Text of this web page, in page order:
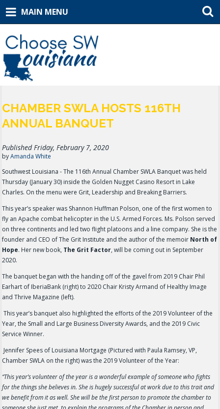
MAIN MENU
CHAMBER SWLA HOSTS 116TH
ANNUAL BANQUET
Published Friday, February 7, 2020
byAmanda White
Southwest Louisiana - The 116th Annual Chamber SWLA Banquet was held
Thursday (January 30) inside the Golden Nugget Casino Resort in Lake
Charles. On the menu were Grit, Leadership and Breaking Barriers.
This year’s speaker was Shannon Huffman Polson, one of the first women to
fly an Apache combat helicopter in the U.S. Armed Forces. Ms. Polson served
on three continents and led two flight platoons and a line company. She is the
founder and CEO of The Grit Institute and the author of the memoir North of
Hope. Her new book, The Grit Factor, will be coming out in September
2020.
The banquet began with the handing off of the gavel from 2019 Chair Phil
Earhart of IberiaBank (right) to 2020 Chair Kristy Armand of Healthy Image
and Thrive Magazine (left).
This year’s banquet also highlighted the efforts of the 2019 Volunteer of the
Year, the Small and Large Business Diversity Awards, and the 2019 Civic
Service Winner.
Jennifer Spees of Louisiana Mortgage (Pictured with Paula Ramsey, VP,
Chamber SWLA on the right) was the 2019 Volunteer of the Year:
“This year’s volunteer of the year is a wonderful example of someone who fights
for the things she believes in. She is hugely successful at work due to this trait and
we benefit from it as well. She will be the first person to promote the chamber to